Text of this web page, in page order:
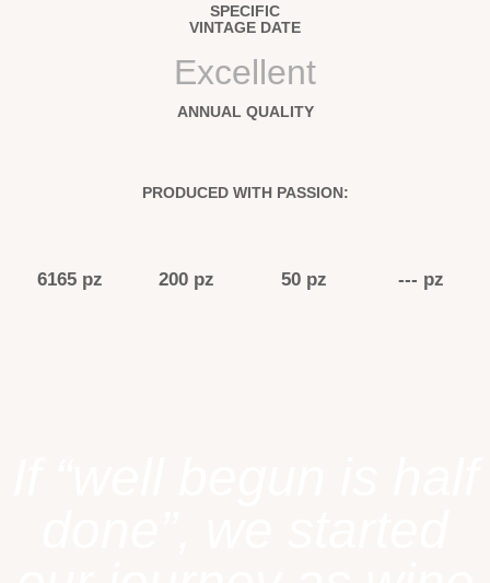
SPECIFIC
VINTAGE DATE
Excellent
ANNUAL QUALITY
PRODUCED WITH PASSION:
6165 pz 200 pz 50 pz --- pz